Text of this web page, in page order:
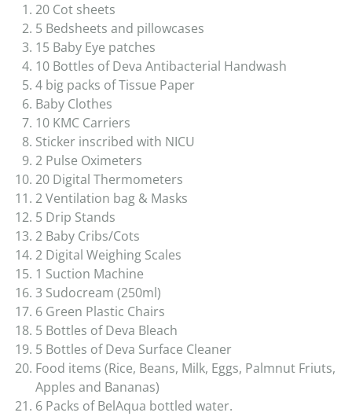
20 Cot sheets
5 Bedsheets and pillowcases
15 Baby Eye patches
10 Bottles of Deva Antibacterial Handwash
4 big packs of Tissue Paper
Baby Clothes
10 KMC Carriers
Sticker inscribed with NICU
2 Pulse Oximeters
20 Digital Thermometers
2 Ventilation bag & Masks
5 Drip Stands
2 Baby Cribs/Cots
2 Digital Weighing Scales
1 Suction Machine
3 Sudocream (250ml)
6 Green Plastic Chairs
5 Bottles of Deva Bleach
5 Bottles of Deva Surface Cleaner
Food items (Rice, Beans, Milk, Eggs, Palmnut Friuts,
Apples and Bananas)
6 Packs of BelAqua bottled water.